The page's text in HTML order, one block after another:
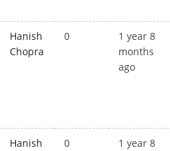
Hanish
Chopra
0
1 year 8
months
ago
Hanish
0
1 year 8